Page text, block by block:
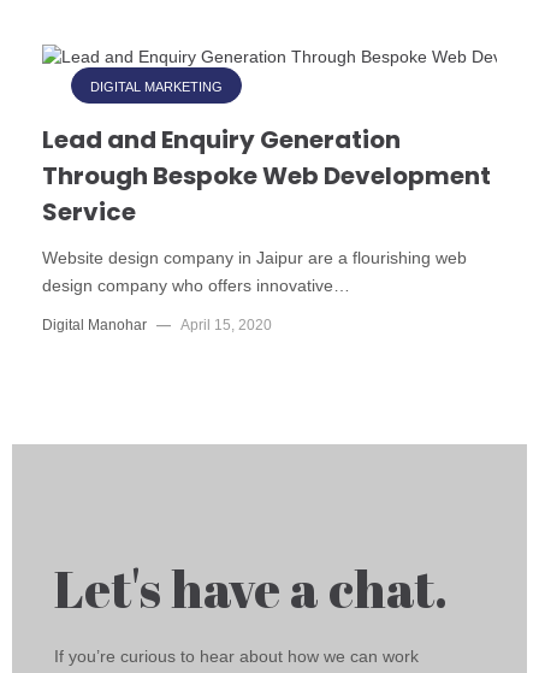
DIGITAL MARKETING
Lead and Enquiry Generation
Through Bespoke Web Development
Service
Website design company in Jaipur are a flourishing web
design company who offers innovative…
Digital Manohar — April 15, 2020
Let's have a chat.
If you’re curious to hear about how we can work